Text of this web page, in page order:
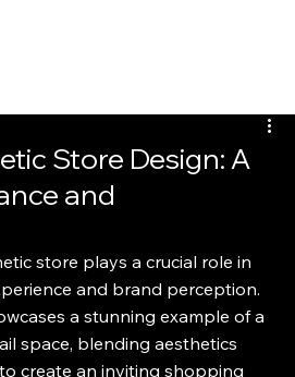
Store Design: A
and
store plays a crucial role in
and brand perception.
a stunning example of a
space, blending aesthetics
create an inviting shopping